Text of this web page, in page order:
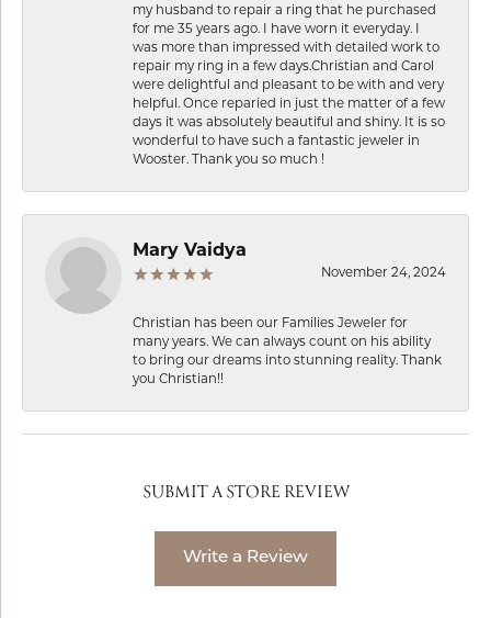
my husband to repair a ring that he purchased
for me 35 years ago. I have worn it everyday. I
was more than impressed with detailed work to
repair my ring in a few days.Christian and Carol
were delightful and pleasant to be with and very
helpful. Once reparied in just the matter of a few
days it was absolutely beautiful and shiny. It is so
wonderful to have such a fantastic jeweler in
Wooster. Thank you so much !
Mary Vaidya
November 24, 2024
Christian has been our Families Jeweler for
many years. We can always count on his ability
to bring our dreams into stunning reality. Thank
you Christian!!
SUBMIT A STORE REVIEW
Write a Review